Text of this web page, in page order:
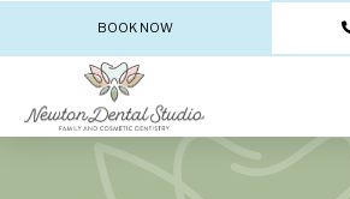
BOOK NOW